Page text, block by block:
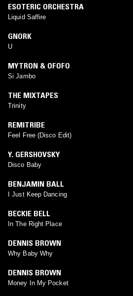
ESOTERIC ORCHESTRA
Liquid Saffire
GNORK
U
MYTRON & OFOFO
Si Jambo
THE MIXTAPES
Trinity
REMITRIBE
Feel Free (Disco Edit)
Y. GERSHOVSKY
Disco Baby
BENJAMIN BALL
I Just Keep Dancing
BECKIE BELL
In The Right Place
DENNIS BROWN
Why Baby Why
DENNIS BROWN
Money In My Pocket